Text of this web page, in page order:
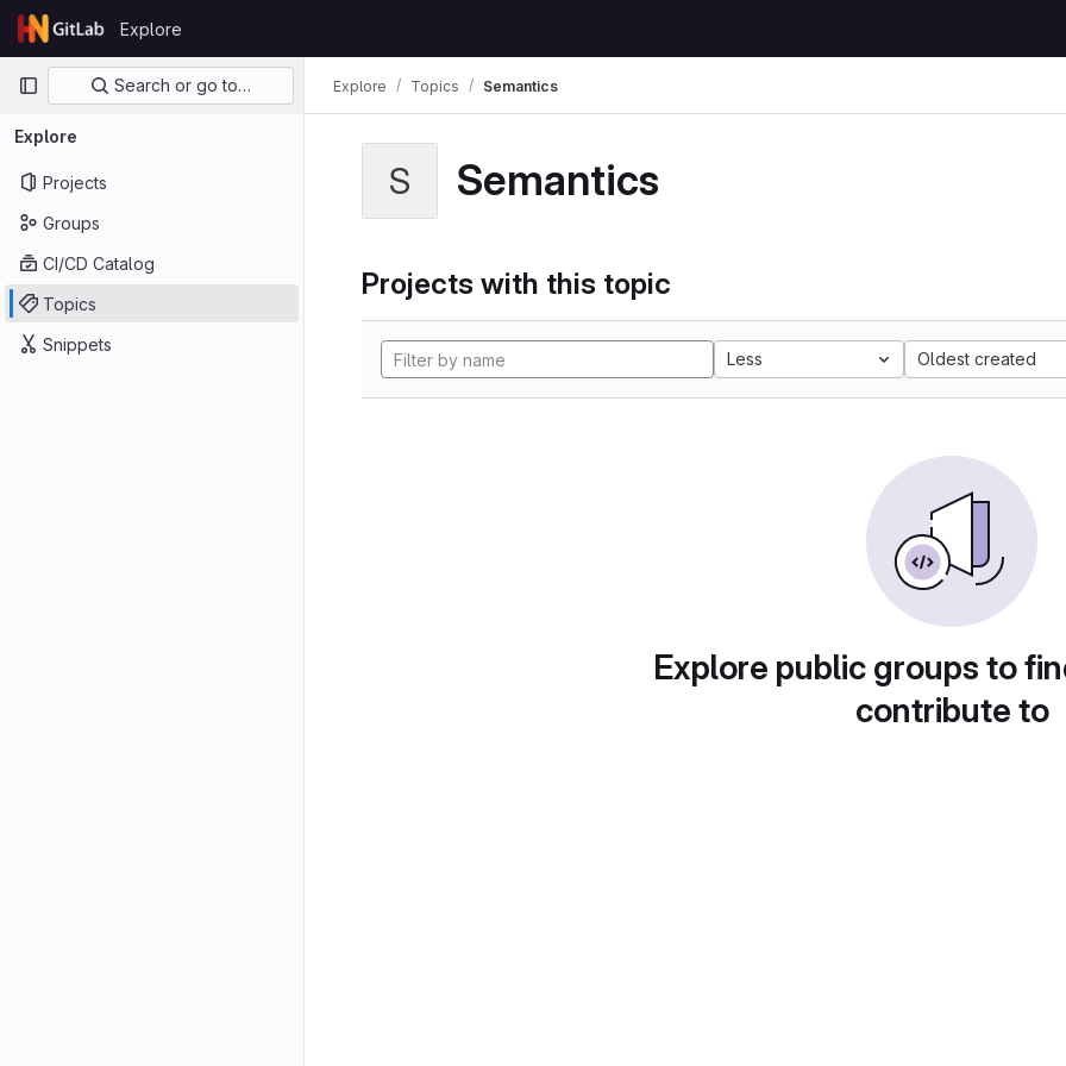
Skip to content
GitLab
Explore
Primary navigation
Search or go to…
Explore
Projects
Groups
CI/CD Catalog
Topics
Snippets
Explore Topics Semantics
S Semantics
Projects with this topic
Less Oldest created
Explore public groups to
contribute to